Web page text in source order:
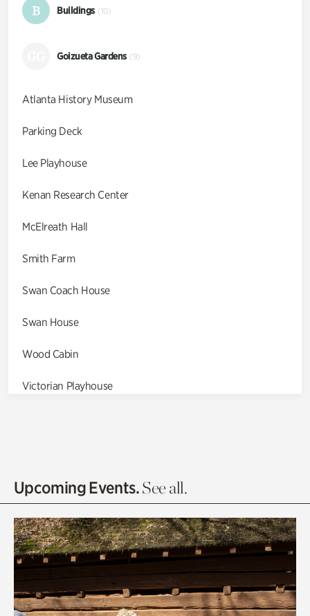
B Buildings (10)
Goizueta Gardens (9)
Atlanta History Museum
Parking Deck
Lee Playhouse
Kenan Research Center
McElreath Hall
Smith Farm
Swan Coach House
Swan House
Wood Cabin
Victorian Playhouse
Olguita's Garden
Quarry Garden
Smith Farm Gardens
Swan House Gardens
Upcoming Events.See all.